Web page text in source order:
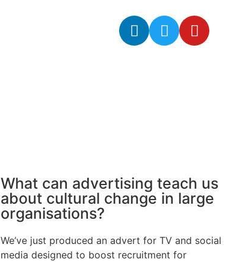
What can advertising teach us
about cultural change in large
organisations?
We’ve just produced an advert for TV and social
media designed to boost recruitment for